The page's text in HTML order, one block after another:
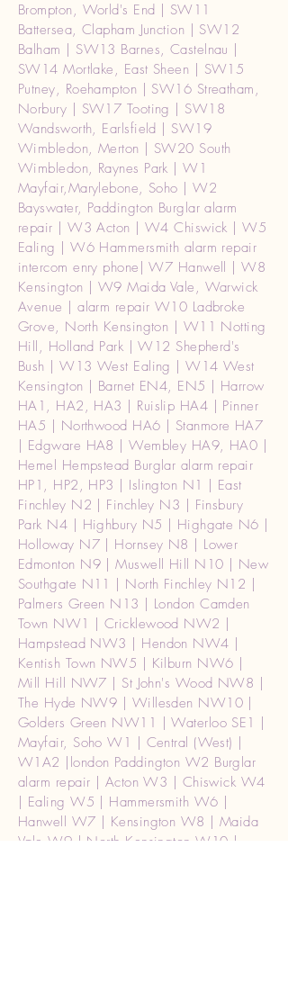
Brompton, World's End | SW11
Battersea, Clapham Junction | SW12
Balham | SW13 Barnes, Castelnau |
SW14 Mortlake, East Sheen | SW15
Putney, Roehampton | SW16 Streatham,
Norbury | SW17 Tooting | SW18
Wandsworth, Earlsfield | SW19
Wimbledon, Merton | SW20 South
Wimbledon, Raynes Park | W1
Mayfair,Marylebone, Soho | W2
Bayswater, Paddington Burglar alarm
repair | W3 Acton | W4 Chiswick | W5
Ealing | W6 Hammersmith alarm repair
intercom enry phone| W7 Hanwell | W8
Kensington | W9 Maida Vale, Warwick
Avenue | alarm repair W10 Ladbroke
Grove, North Kensington | W11 Notting
Hill, Holland Park | W12 Shepherd's
Bush | W13 West Ealing | W14 West
Kensington | Barnet EN4, EN5 | Harrow
HA1, HA2, HA3 | Ruislip HA4 | Pinner
HA5 | Northwood HA6 | Stanmore HA7
| Edgware HA8 | Wembley HA9, HA0 |
Hemel Hempstead Burglar alarm repair
HP1, HP2, HP3 | Islington N1 | East
Finchley N2 | Finchley N3 | Finsbury
Park N4 | Highbury N5 | Highgate N6 |
Holloway N7 | Hornsey N8 | Lower
Edmonton N9 | Muswell Hill N10 | New
Southgate N11 | North Finchley N12 |
Palmers Green N13 | London Camden
Town NW1 | Cricklewood NW2 |
Hampstead NW3 | Hendon NW4 |
Kentish Town NW5 | Kilburn NW6 |
Mill Hill NW7 | St John's Wood NW8 |
The Hyde NW9 | Willesden NW10 |
Golders Green NW11 | Waterloo SE1 |
Mayfair, Soho W1 | Central (West) |
W1A2 |london Paddington W2 Burglar
alarm repair | Acton W3 | Chiswick W4
| Ealing W5 | Hammersmith W6 |
Hanwell W7 | Kensington W8 | Maida
Vale W9 | North Kensington W10 |